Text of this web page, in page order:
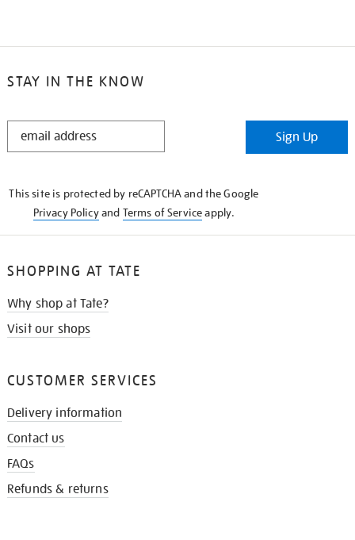
STAY IN THE KNOW
STAY
Sign Up
This site is protected by reCAPTCHA and the Google
Privacy Policyand Terms of Serviceapply.
SHOPPING AT TATE
Why shop at Tate?
Visit our shops
CUSTOMER SERVICES
Delivery information
Contact us
FAQs
Refunds & returns